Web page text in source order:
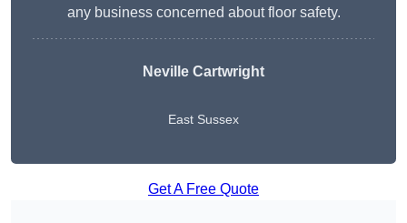
any business concerned about floor safety.
Neville Cartwright
East Sussex
Get A Free Quote